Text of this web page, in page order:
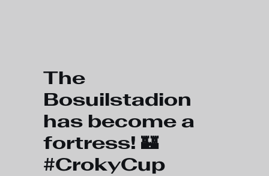
The
Bosuilstadion
has become a
fortress! 🏰
#CrokyCup